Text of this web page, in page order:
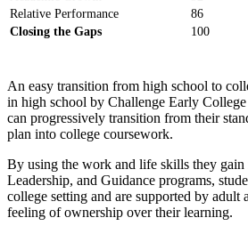
Relative Performance
86
Closing the Gaps
100
An easy transition from high school to
in high school by Challenge Early
can progressively transition from their
plan into college coursework.
By using the work and life skills they
Leadership, and Guidance programs,
college setting and are supported by adult
feeling of ownership over their learning.